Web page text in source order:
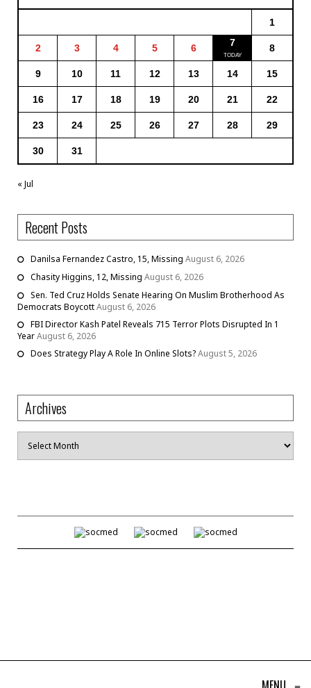
1
2 3 4 5 6 7 8
9 10 11 12 13 14 15
16 17 18 19 20 21 22
23 24 25 26 27 28 29
30 31
« Jul
Recent Posts
Danilsa Fernandez Castro, 15, Missing August 6, 2026
Chasity Higgins, 12, Missing August 6, 2026
Sen. Ted Cruz Holds Senate Hearing On Muslim Brotherhood As
Democrats BoycottAugust 6, 2026
FBI Director Kash Patel Reveals 715 Terror Plots Disrupted In 1
YearAugust 6, 2026
Does Strategy Play A Role In Online Slots?August 5, 2026
Archives
Archives